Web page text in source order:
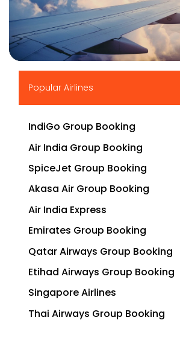
Popular Airlines
IndiGo Group Booking
Air India Group Booking
SpiceJet Group Booking
Akasa Air Group Booking
Air India Express
Emirates Group Booking
Qatar Airways Group Booking
Etihad Airways Group Booking
Singapore Airlines
Thai Airways Group Booking